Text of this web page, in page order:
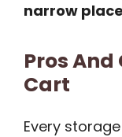
narrow
Pros And
Cart
Every